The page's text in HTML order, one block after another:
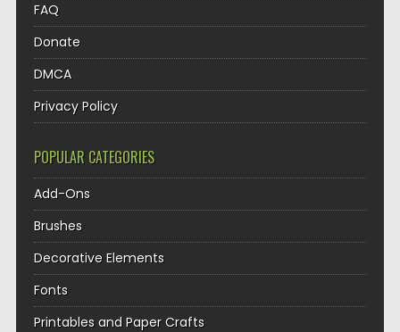
FAQ
Donate
DMCA
Privacy Policy
POPULAR CATEGORIES
Add-Ons
Brushes
Decorative Elements
Fonts
Printables and Paper Crafts